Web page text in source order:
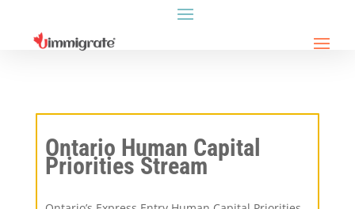
Ontario Human Capital
Priorities Stream